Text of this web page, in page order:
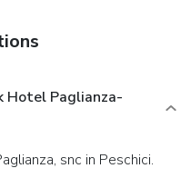
Hotel Paglianza-
snc in Peschici.